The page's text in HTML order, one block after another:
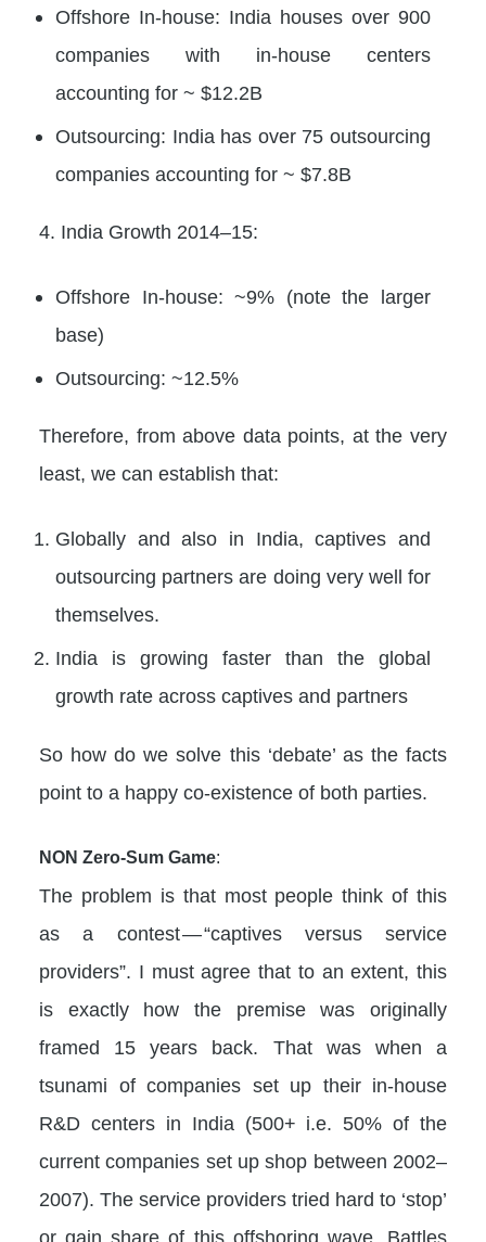
Offshore In-house: India houses over 900
companies with in-house centers
accounting for ~ $12.2B
Outsourcing: India has over 75 outsourcing
companies accounting for ~ $7.8B
4. India Growth 2014–15:
Offshore In-house: ~9% (note the larger
base)
Outsourcing: ~12.5%
Therefore, from above data points, at the very
least, we can establish that:
Globally and also in India, captives and
outsourcing partners are doing very well for
themselves.
India is growing faster than the global
growth rate across captives and partners
So how do we solve this ‘debate’ as the facts
point to a happy co-existence of both parties.
NON Zero-Sum Game:
The problem is that most people think of this
as a contest — “captives versus service
providers”. I must agree that to an extent, this
is exactly how the premise was originally
framed 15 years back. That was when a
tsunami of companies set up their in-house
R&D centers in India (500+ i.e. 50% of the
current companies set up shop between 2002–
2007). The service providers tried hard to ‘stop’
or gain share of this offshoring wave. Battles